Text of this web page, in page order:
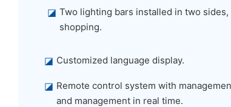
◪ Two lighting bars installed in two
shopping.
◪ Customized language display.
◪ Remote control system with
and management in real time.